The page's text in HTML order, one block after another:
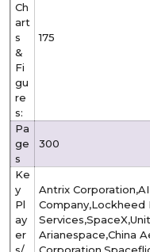
Ch
art
s
&
Fi
gu
re
s:
175
Pa
ge
s
300
Ke
y
Pl
ay
er
Antrix
Company,Lockheed
Arianespace,China